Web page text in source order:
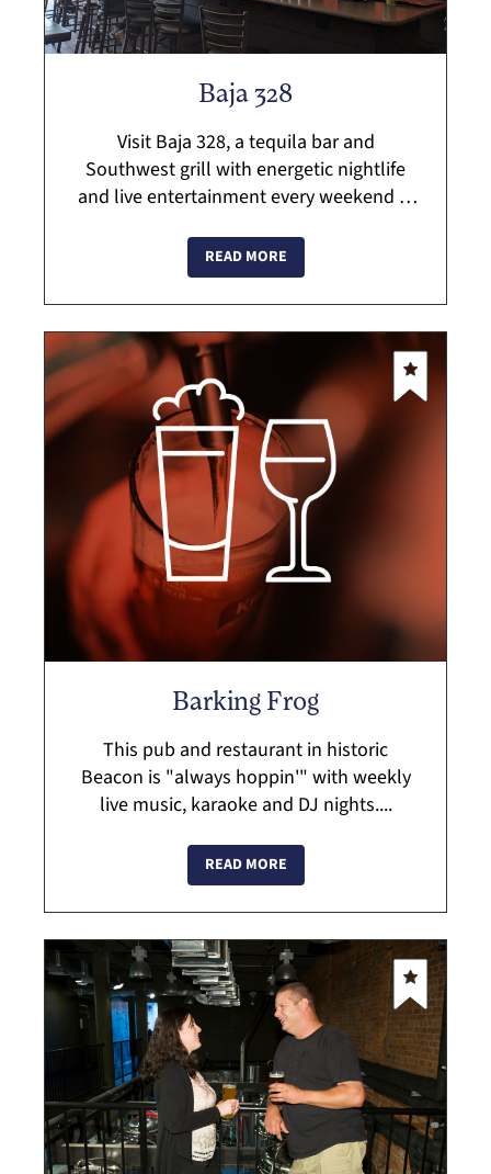
Baja 328
Visit Baja 328, a tequila bar and
Southwest grill with energetic nightlife
and live entertainment every weekend in
shelf tequilas they pride themselves on
usin...
READ MORE
Barking Frog
This pub and restaurant in historic
Beacon is "always hoppin'" with weekly
live music, karaoke and DJ nights....
READ MORE